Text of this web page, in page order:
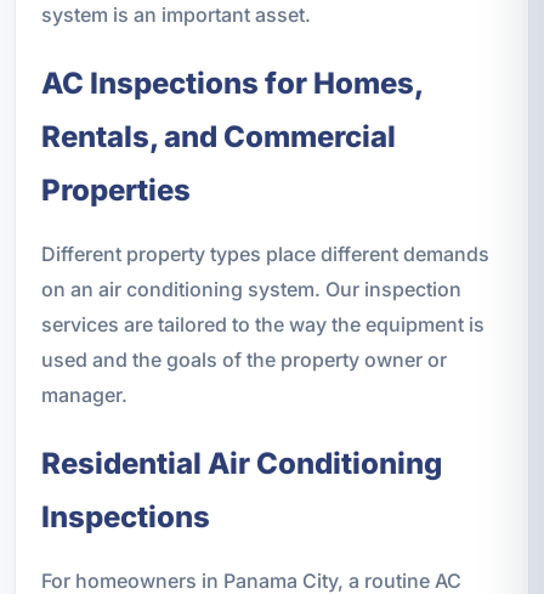
system is an important asset.
AC Inspections for Homes,
Rentals, and Commercial
Properties
Different property types place different demands
on an air conditioning system. Our inspection
services are tailored to the way the equipment is
used and the goals of the property owner or
manager.
Residential Air Conditioning
Inspections
For homeowners in Panama City, a routine AC